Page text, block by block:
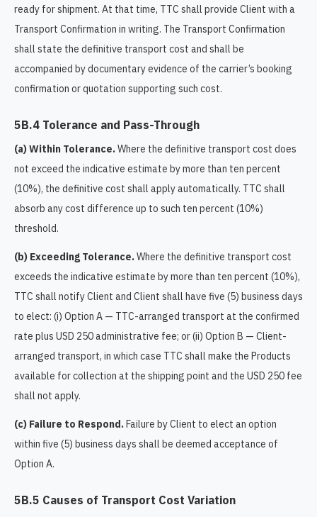
ready for shipment. At that time, TTC shall provide Client with a
Transport Confirmation in writing. The Transport Confirmation
shall state the definitive transport cost and shall be
accompanied by documentary evidence of the carrier’s booking
confirmation or quotation supporting such cost.
5B.4 Tolerance and Pass-Through
(a) Within Tolerance.Where the definitive transport cost does
not exceed the indicative estimate by more than ten percent
(10%), the definitive cost shall apply automatically. TTC shall
absorb any cost difference up to such ten percent (10%)
threshold.
(b) Exceeding Tolerance.Where the definitive transport cost
exceeds the indicative estimate by more than ten percent (10%),
TTC shall notify Client and Client shall have five (5) business days
to elect: (i) Option A — TTC-arranged transport at the confirmed
rate plus USD 250 administrative fee; or (ii) Option B — Client-
arranged transport, in which case TTC shall make the Products
available for collection at the shipping point and the USD 250 fee
shall not apply.
(c) Failure to Respond.Failure by Client to elect an option
within five (5) business days shall be deemed acceptance of
Option A.
5B.5 Causes of Transport Cost Variation